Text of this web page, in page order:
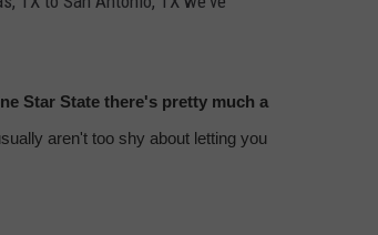
Star State there's pretty much a
aren't too shy about letting you